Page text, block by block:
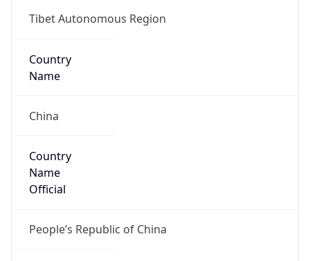
Tibet Autonomous Region
Country
Name
China
Country
Name
Official
People’s Republic of China